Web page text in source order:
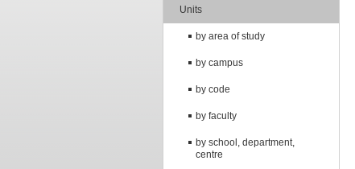
Units
by area of study
by campus
by code
by faculty
by school, department,
centre